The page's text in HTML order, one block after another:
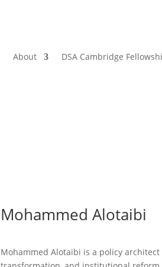
About DSA Cambridge
Mohammed Alotaibi
Mohammed Alotaibi is a policy